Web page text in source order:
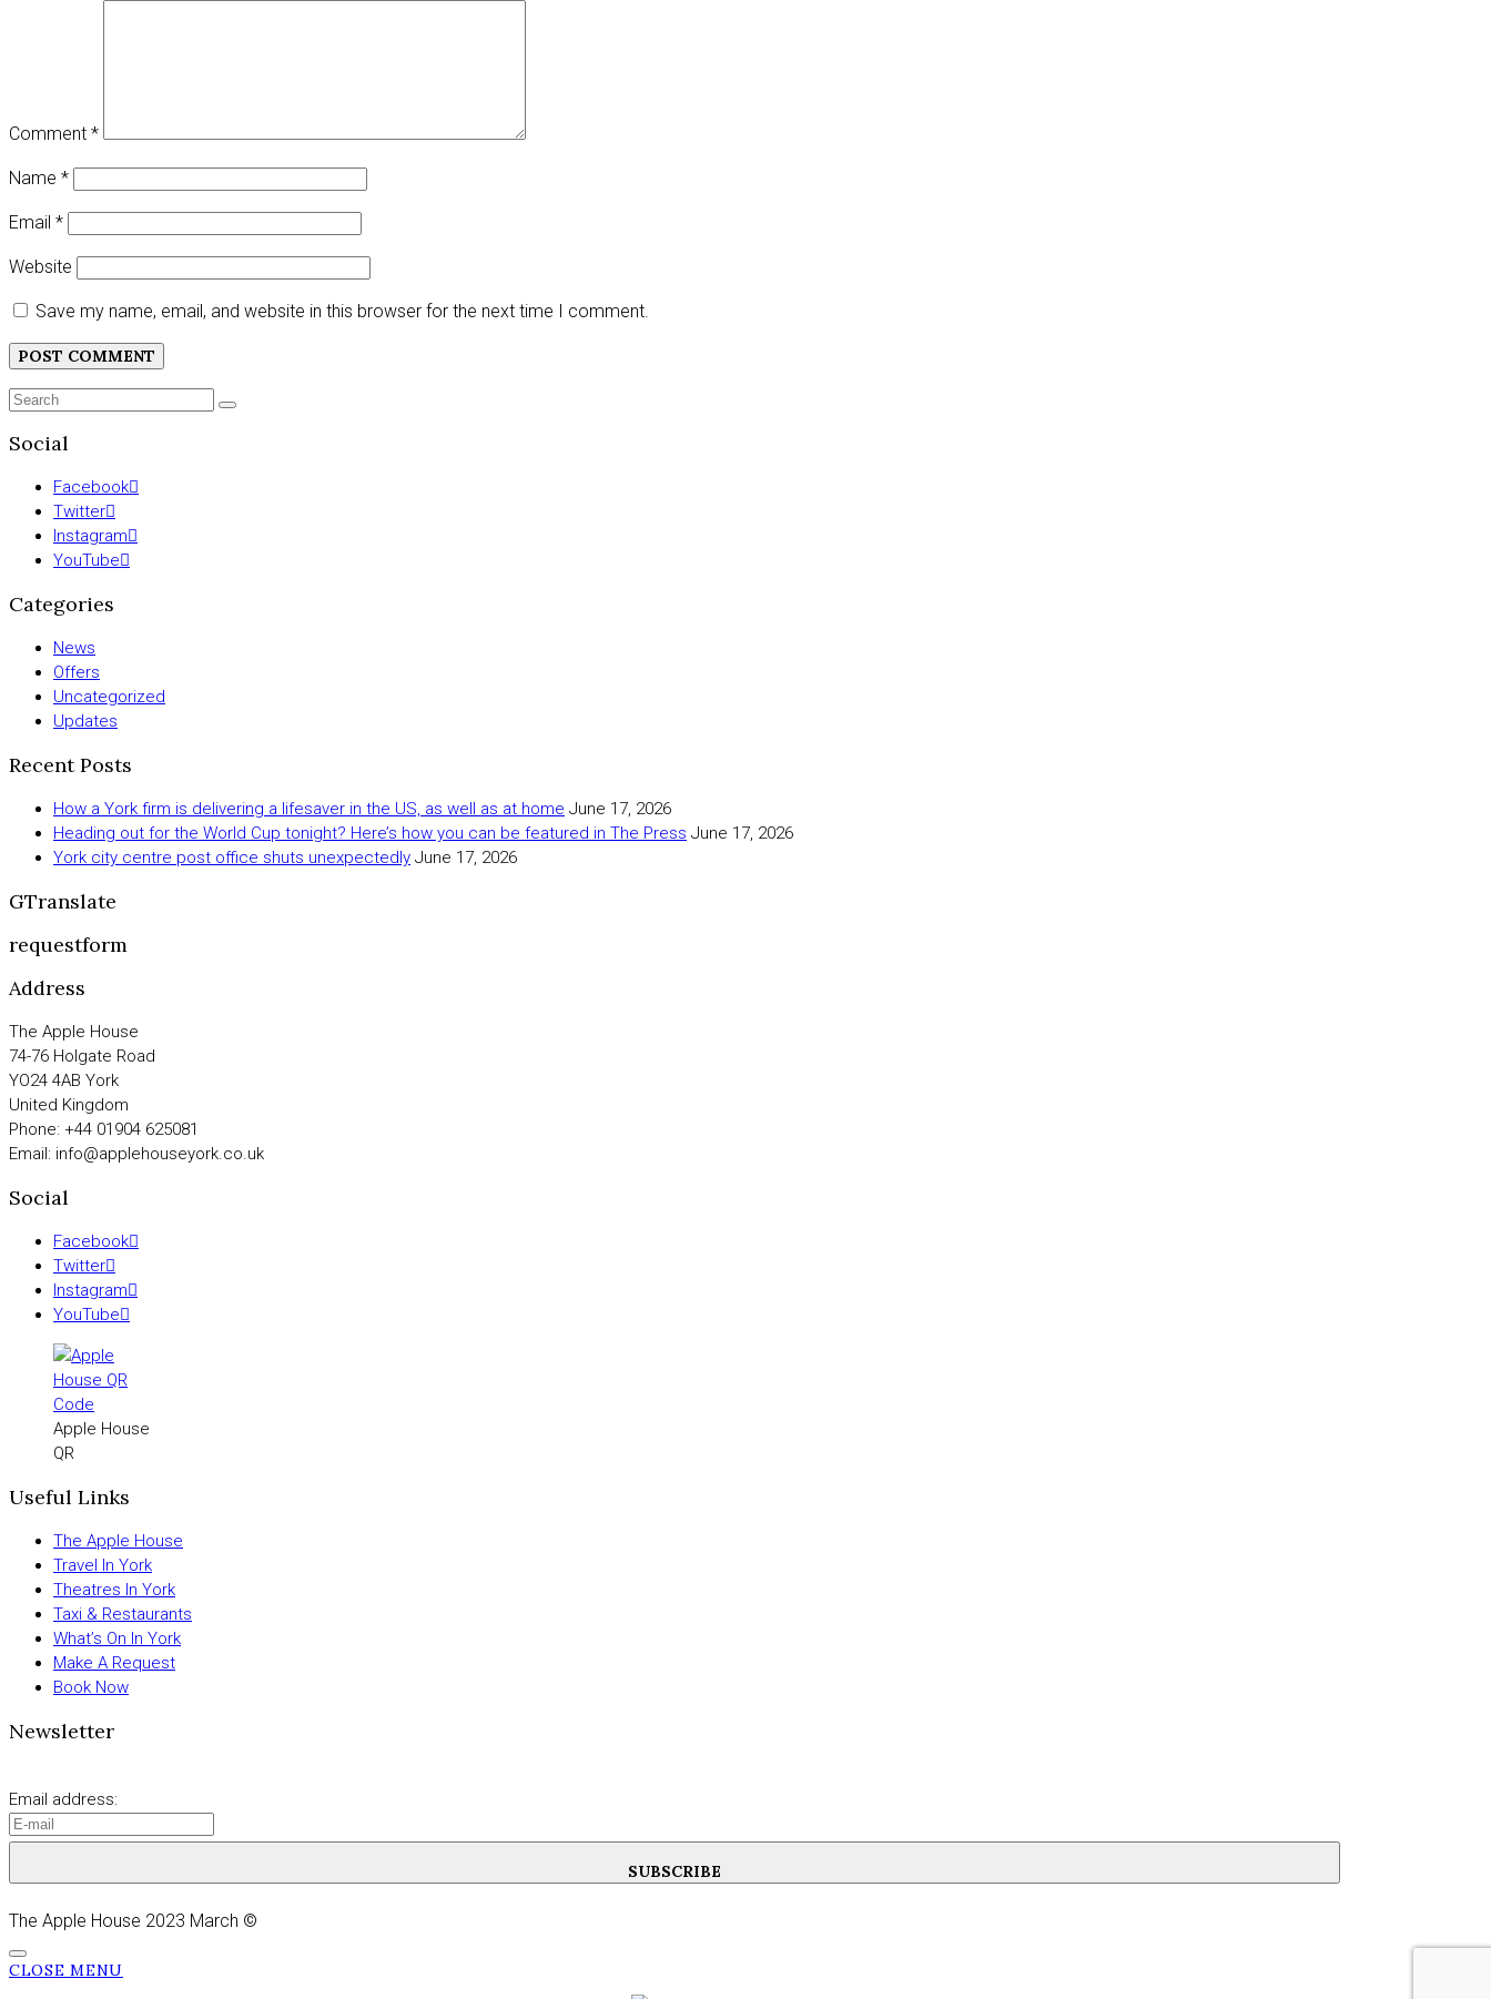
Comment *
Name *
Email *
Website
Save my name, email, and website in this browser for the next time I comment.
Search
SEARCH
Social
Facebook
Twitter
Instagram
YouTube
Categories
News
Offers
Uncategorized
Updates
Recent Posts
How a York firm is delivering a lifesaver in the US, as well as at home June 17, 2026
Heading out for the World Cup tonight? Here’s how you can be featured in The Press June 17, 2026
York city centre post office shuts unexpectedly June 17, 2026
GTranslate
requestform
Address
The Apple House
74-76 Holgate Road
YO24 4AB York
United Kingdom
Phone: +44 01904 625081
Email: info@applehouseyork.co.uk
Social
Facebook
Twitter
Instagram
YouTube
Apple House
QR
Useful Links
The Apple House
Travel In York
Theatres In York
Taxi & Restaurants
What’s On In York
Make A Request
Book Now
Newsletter
Email address:
SUBSCRIBE
The Apple House 2023 March ©
CLOSE MENU